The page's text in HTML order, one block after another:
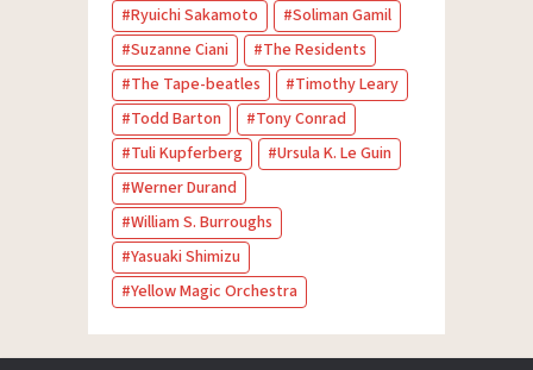
Ryuichi Sakamoto
Soliman Gamil
Suzanne Ciani
The Residents
The Tape-beatles
Timothy Leary
Todd Barton
Tony Conrad
Tuli Kupferberg
Ursula K. Le Guin
Werner Durand
William S. Burroughs
Yasuaki Shimizu
Yellow Magic Orchestra